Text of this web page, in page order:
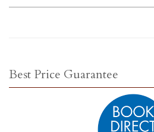
Best Price Guarantee